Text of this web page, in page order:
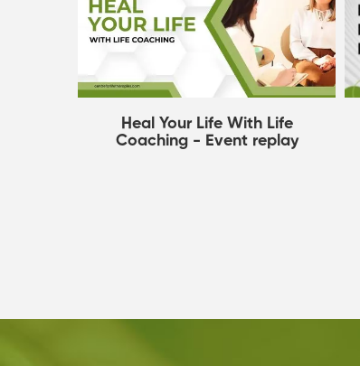
Heal Your Life With Life
Coaching - Event replay